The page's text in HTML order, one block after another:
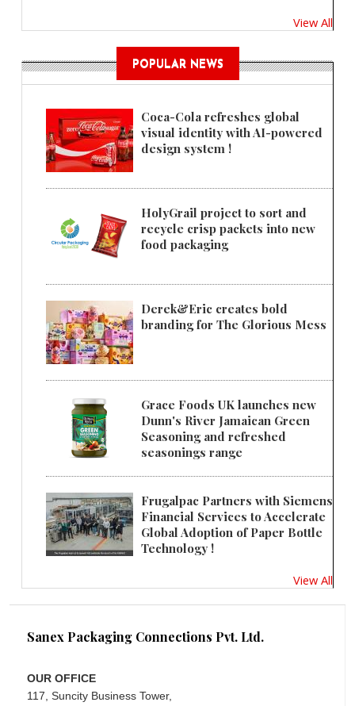
View All
POPULAR NEWS
Coca-Cola refreshes global
visual identity with AI-powered
design system !
HolyGrail project to sort and
recycle crisp packets into new
food packaging
Derek&Eric creates bold
branding for The Glorious Mess
Grace Foods UK launches new
Dunn's River Jamaican Green
Seasoning and refreshed
seasonings range
Frugalpac Partners with Siemens
Financial Services to Accelerate
Global Adoption of Paper Bottle
Technology !
View All
Sanex Packaging Connections Pvt. Ltd.
OUR OFFICE
117, Suncity Business Tower,